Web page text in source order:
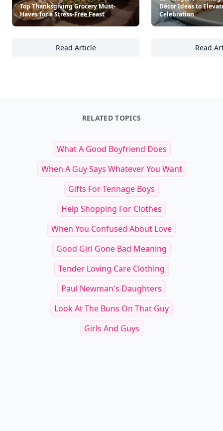
Top Thanksgiving Grocery Must-
Haves for a Stress-Free Feast
Read Article
Top Thanksgiving Grocery Must-Haves for a
Décor Ideas to
Celebration
Read
RELATED TOPICS
What A Good Boyfriend Does
When A Guy Says Whatever You Want
Gifts For Tennage Boys
Help Shopping For Clothes
When You Confused About Love
Good Girl Gone Bad Meaning
Tender Loving Care Clothing
Paul Newman's Daughters
Look At The Buns On That Guy
Girls And Guys